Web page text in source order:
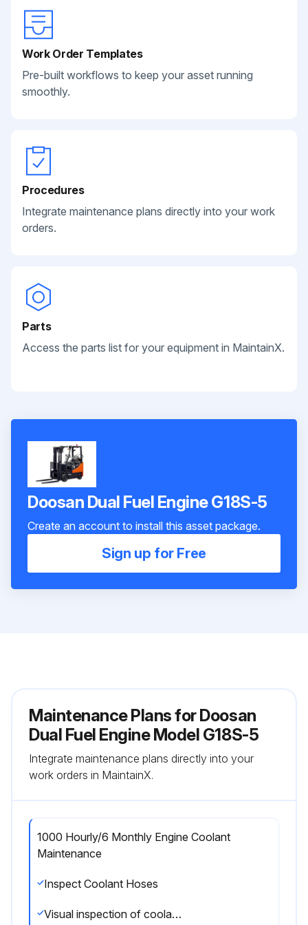
Work Order Templates
Pre-built workflows to keep your asset running
smoothly.
Procedures
Integrate maintenance plans directly into your work
orders.
Parts
Access the parts list for your equipment in MaintainX.
Doosan Dual Fuel Engine G18S-5
Create an account to install this asset package.
Sign up for Free
Maintenance Plans for Doosan
Dual Fuel Engine Model G18S-5
Integrate maintenance plans directly into your
work orders in MaintainX.
1000 Hourly/6 Monthly Engine Coolant
Maintenance
Inspect Coolant Hoses
Visual inspection of coolant hoses and clamps